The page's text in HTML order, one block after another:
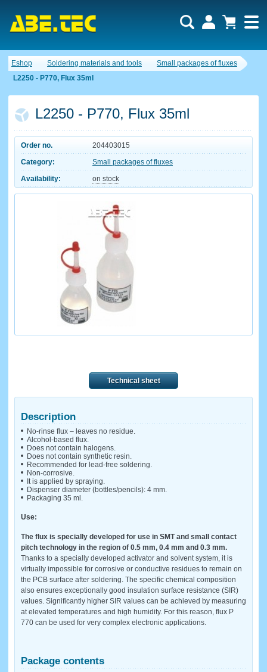
Eshop Soldering materials and tools
Small packages of fluxes
L2250 - P770, Flux 35ml
L2250 - P770, Flux 35ml
Order no.
204403015
Category:
Small packages of fluxes
Availability:
on stock
Technical sheet
Description
No-rinse flux – leaves no residue.
Alcohol-based flux.
Does not contain halogens.
Does not contain synthetic resin.
Recommended for lead-free soldering.
Non-corrosive.
It is applied by spraying.
Dispenser diameter (bottles/pencils): 4 mm.
Packaging 35 ml.
Use:
The flux is specially developed for use in SMT and small contact
pitch technology in the region of 0.5 mm, 0.4 mm and 0.3 mm.
Thanks to a specially developed activator and solvent system, it is
virtually impossible for corrosive or conductive residues to remain on
the PCB surface after soldering. The specific chemical composition
also ensures exceptionally good insulation surface resistance (SIR)
values. Significantly higher SIR values ​​can be achieved by measuring
at elevated temperatures and high humidity. For this reason, flux P
770 can be used for very complex electronic applications.
Package contents